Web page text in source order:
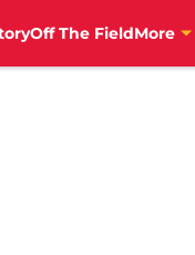
Off The FieldMore